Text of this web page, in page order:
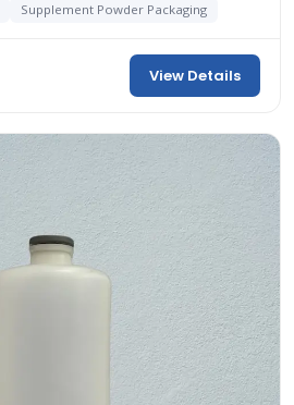
Supplement Powder Packaging
View Details